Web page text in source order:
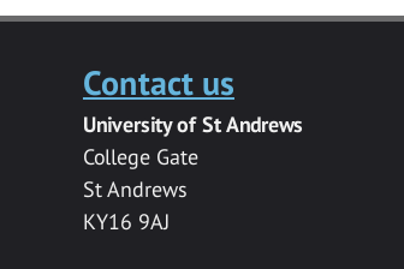
Contact us
University of St Andrews
College Gate
St Andrews
KY16 9AJ